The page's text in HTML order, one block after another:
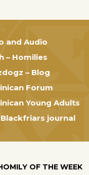
and Audio
– Homilies
– Blog
Forum
Young Adults
journal
OF THE WEEK